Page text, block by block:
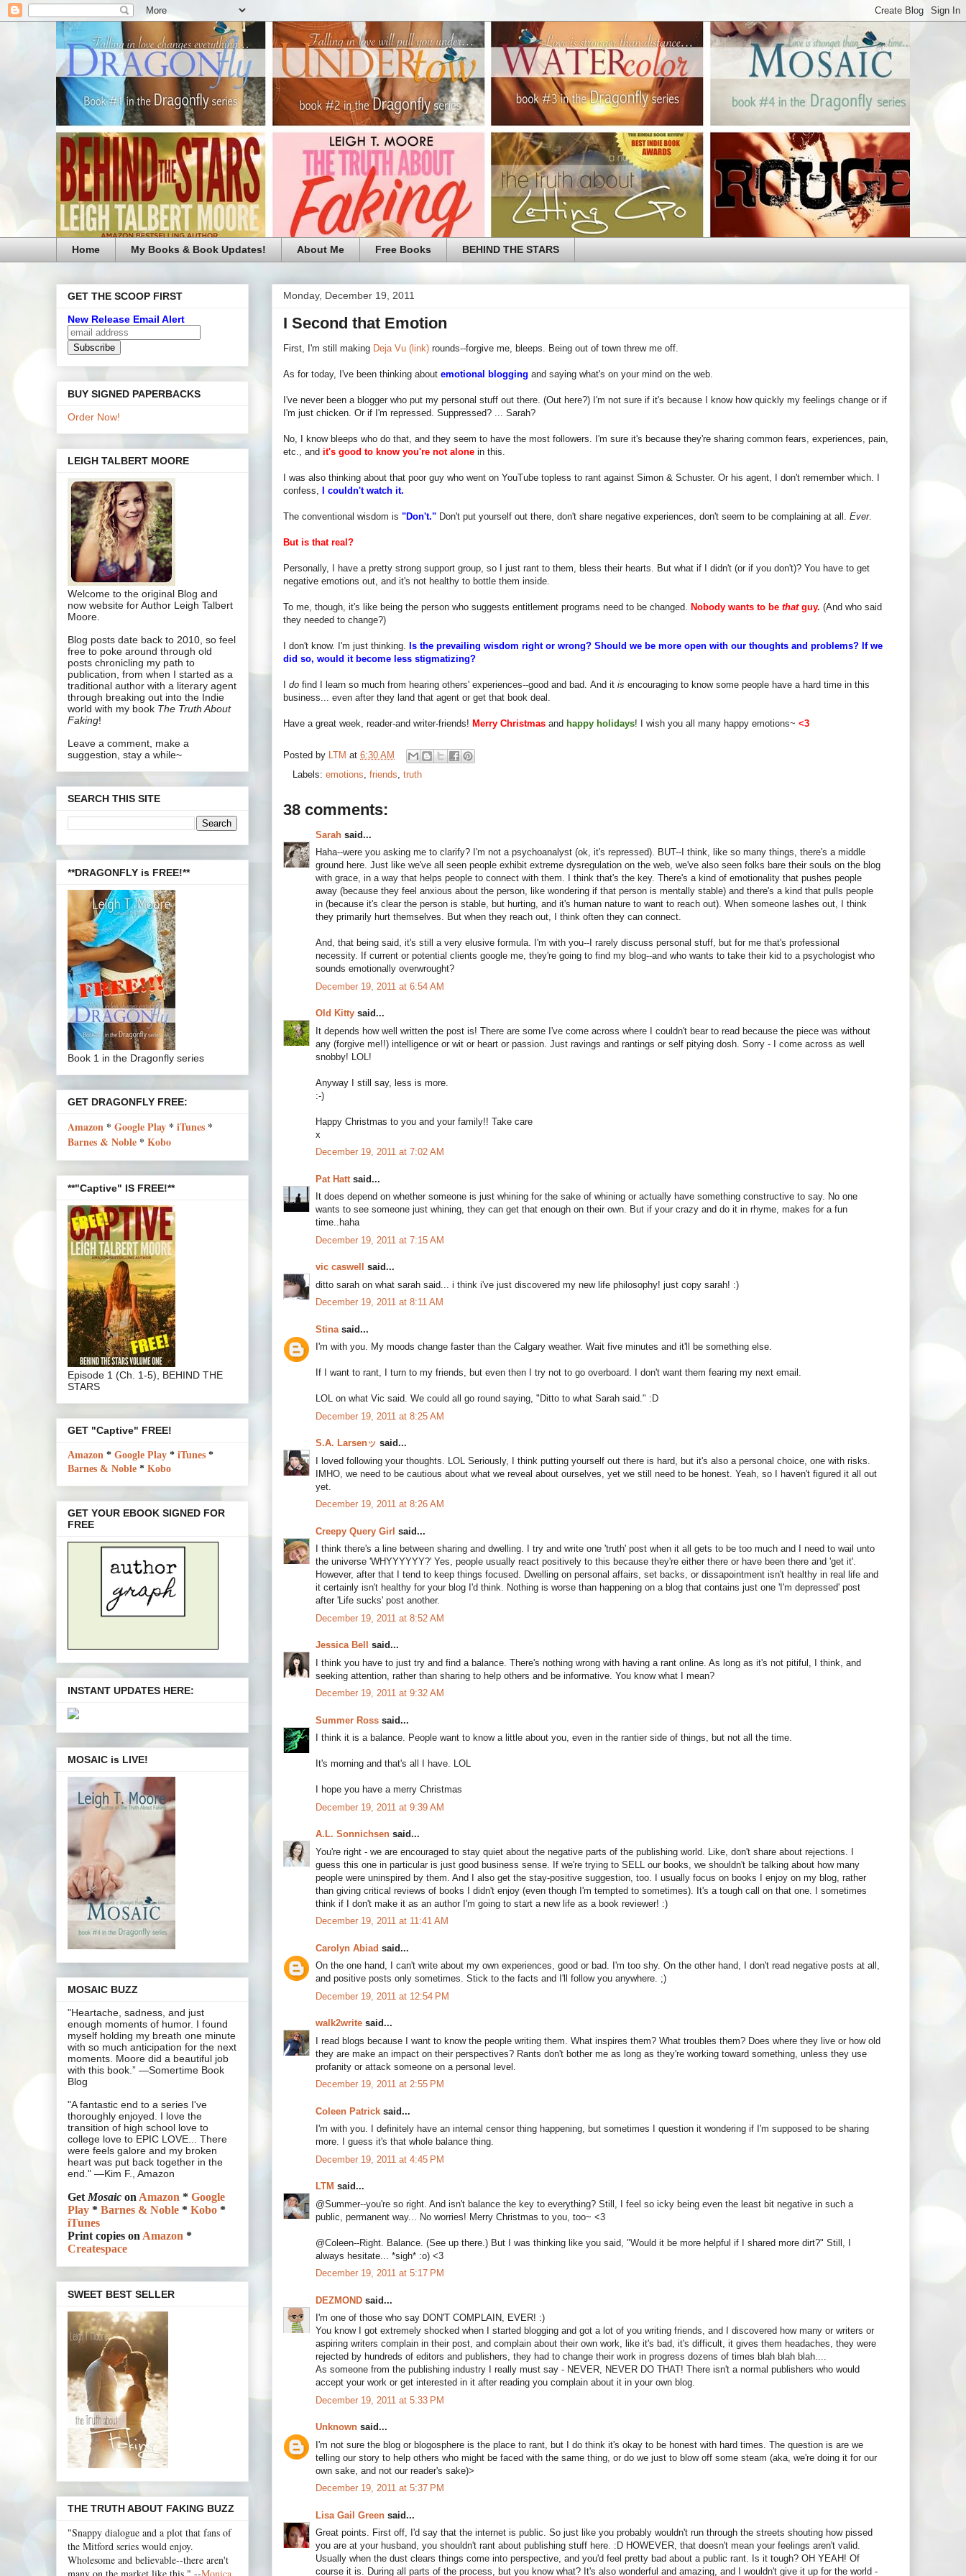
Home My Books & Book Updates! About Me Free Books BEHIND THE STARS
Monday, December 19, 2011
I Second that Emotion
First, I'm still making Deja Vu (link) rounds--forgive me, bleeps. Being out of town threw me off.
As for today, I've been thinking about emotional blogging and saying what's on your mind on the web.
I've never been a blogger who put my personal stuff out there. (Out here?) I'm not sure if it's because I know how quickly my feelings change or if
I'm just chicken. Or if I'm repressed. Suppressed? ... Sarah?
No, I know bleeps who do that, and they seem to have the most followers. I'm sure it's because they're sharing common fears, experiences, pain,
etc., and it's good to know you're not alone in this.
I was also thinking about that poor guy who went on YouTube topless to rant against Simon & Schuster. Or his agent, I don't remember which. I
confess,
I couldn't watch it.
The conventional wisdom is "Don't." Don't put yourself out there, don't share negative experiences, don't seem to be complaining at all. Ever.
But is that real?
Personally, I have a pretty strong support group, so I just rant to them, bless their hearts. But what if I didn't (or if you don't)? You have to get
negative emotions out, and it's not healthy to bottle them inside.
To me, though, it's like being the person who suggests entitlement programs need to be changed. Nobody wants to be thatguy. (And who said
they needed to change?)
I don't know. I'm just thinking. Is the prevailing wisdom right or wrong? Should we be more open with our thoughts and problems? If we
did so, would it become less stigmatizing?
do find I learn so much from hearing others' experiences--good and bad. And it is encouraging to know some people have a hard time in this
business... even after they land that agent or get that book deal.
Have a great week, reader-and writer-friends! Merry Christmas and happy holidays! I wish you all many happy emotions~ <3
Posted by LTM at 6:30 AM
Labels: emotions friends truth
38 comments:
Sarah said...
Haha--were you asking me to clarify? I'm not a psychoanalyst (ok, it's repressed). BUT--I think, like so many things, there's a middle
ground here. Just like we've all seen people exhibit extreme dysregulation on the web, we've also seen folks bare their souls on the blog
with grace, in a way that helps people to connect with them. I think that's the key. There's a kind of emotionality that pushes people
away (because they feel anxious about the person, like wondering if that person is mentally stable) and there's a kind that pulls people
in (because it's clear the person is stable, but hurting, and it's human nature to want to reach out). When someone lashes out, I think
they primarily hurt themselves. But when they reach out, I think often they can connect.
And, that being said, it's still a very elusive formula. I'm with you--I rarely discuss personal stuff, but for me that's professional
necessity. If current or potential clients google me, they're going to find my blog--and who wants to take their kid to a psychologist who
sounds emotionally overwrought?
December 19, 2011 at 6:54 AM
Old Kitty said...
It depends how well written the post is! There are some I've come across where I couldn't bear to read because the piece was without
any (forgive me!!) intelligence or wit or heart or passion. Just ravings and rantings or self pitying dosh. Sorry - I come across as well
snobby! LOL!
Anyway I still say, less is more.
:-)
Happy Christmas to you and your family!! Take care
x
December 19, 2011 at 7:02 AM
Pat Hatt said...
It does depend on whether someone is just whining for the sake of whining or actually have something constructive to say. No one
wants to see someone just whining, they can get that enough on their own. But if your crazy and do it in rhyme, makes for a fun
time..haha
December 19, 2011 at 7:15 AM
vic caswell said...
ditto sarah on what sarah said... i think i've just discovered my new life philosophy! just copy sarah! :)
December 19, 2011 at 8:11 AM
Stina said...
I'm with you. My moods change faster than the Calgary weather. Wait five minutes and it'll be something else.
If I want to rant, I turn to my friends, but even then I try not to go overboard. I don't want them fearing my next email.
LOL on what Vic said. We could all go round saying, "Ditto to what Sarah said." :D
December 19, 2011 at 8:25 AM
S.A. Larsenッ said...
I loved following your thoughts. LOL Seriously, I think putting yourself out there is hard, but it's also a personal choice, one with risks.
IMHO, we need to be cautious about what we reveal about ourselves, yet we still need to be honest. Yeah, so I haven't figured it all out
yet.
December 19, 2011 at 8:26 AM
Creepy Query Girl said...
I think there's a line between sharing and dwelling. I try and write one 'truth' post when it all gets to be too much and I need to wail unto
the universe 'WHYYYYYY?' Yes, people usually react positively to this because they're either there or have been there and 'get it'.
However, after that I tend to keep things focused. Dwelling on personal affairs, set backs, or dissapointment isn't healthy in real life and
it certainly isn't healthy for your blog I'd think. Nothing is worse than happening on a blog that contains just one 'I'm depressed' post
after 'Life sucks' post another.
December 19, 2011 at 8:52 AM
Jessica Bell
said...
I think you have to just try and find a balance. There's nothing wrong with having a rant online. As long as it's not pitiful, I think, and
seeking attention, rather than sharing to help others and be informative. You know what I mean?
December 19, 2011 at 9:32 AM
Summer Ross said...
I think it is a balance. People want to know a little about you, even in the rantier side of things, but not all the time.
It's morning and that's all I have. LOL
I hope you have a merry Christmas
December 19, 2011 at 9:39 AM
A.L. Sonnichsen said...
You're right - we are encouraged to stay quiet about the negative parts of the publishing world. Like, don't share about rejections. I
guess this one in particular is just good business sense. If we're trying to SELL our books, we shouldn't be talking about how many
people were uninspired by them. And I also get the stay-positive suggestion, too. I usually focus on books I enjoy on my blog, rather
than giving critical reviews of books I didn't enjoy (even though I'm tempted to sometimes). It's a tough call on that one. I sometimes
think if I don't make it as an author I'm going to start a new life as a book reviewer! :)
December 19, 2011 at 11:41 AM
Carolyn Abiad said...
On the one hand, I can't write about my own experiences, good or bad. I'm too shy. On the other hand, I don't read negative posts at all,
and positive posts only sometimes. Stick to the facts and I'll follow you anywhere. ;)
December 19, 2011 at 12:54 PM
walk2write said...
I read blogs because I want to know the people writing them. What inspires them? What troubles them? Does where they live or how old
they are make an impact on their perspectives? Rants don't bother me as long as they're working toward something, unless they use
profanity or attack someone on a personal level.
December 19, 2011 at 2:55 PM
Coleen Patrick said...
I'm with you. I definitely have an internal censor thing happening, but sometimes I question it wondering if I'm supposed to be sharing
more. I guess it's that whole balance thing.
December 19, 2011 at 4:45 PM
LTM said...
@Summer--you're so right. And isn't balance the key to everything? Still, I feel so icky being even the least bit negative in such a
public, permanent way... No worries! Merry Christmas to you, too~ <3
@Coleen--Right. Balance. (See up there.) But I was thinking like you said, "Would it be more helpful if I shared more dirt?" Still, I
always hesitate... *sigh* :o) <3
December 19, 2011 at 5:17 PM
DEZMOND said...
I'm one of those who say DON'T COMPLAIN, EVER! :)
You know I got extremely shocked when I started blogging and got a lot of you writing friends, and I discovered how many or writers or
aspiring writers complain in their post, and complain about their own work, like it's bad, it's difficult, it gives them headaches, they were
rejected by hundreds of editors and publishers, they had to change their work in progress dozens of times blah blah blah....
As someone from the publishing industry I really must say - NEVER, NEVER DO THAT! There isn't a normal publishers who would
accept your work or get interested in it after reading you complain about it in your own blog.
December 19, 2011 at 5:33 PM
Unknown said...
I'm not sure the blog or blogosphere is the place to rant, but I do think it's okay to be honest with hard times. The question is are we
telling our story to help others who might be faced with the same thing, or do we just to blow off some steam (aka, we're doing it for our
own sake, and not our reader's sake)>
December 19, 2011 at 5:37 PM
Lisa Gail Green said...
Great points. First off, I'd say that the internet is public. So just like you probably wouldn't run through the streets shouting how pissed
you are at your husband, you shouldn't rant about publishing stuff here. :D HOWEVER, that doesn't mean your feelings aren't valid.
Usually when the dust clears things come into perspective, and you'd feel pretty bad about a public rant. Is it tough? OH YEAH! Of
course it is. During all parts of the process, but you know what? It's also wonderful and amazing, and I wouldn't give it up for the world -
GET THE SCOOP FIRST
New Release Email Alert
BUY SIGNED PAPERBACKS
Order Now!
LEIGH TALBERT MOORE
Welcome to the original Blog and
now website for Author Leigh Talbert
Moore.
Blog posts date back to 2010, so feel
free to poke around through old
posts chronicling my path to
publication, from when I started as a
traditional author with a literary agent
through breaking out into the Indie
world with my book The Truth About
Faking!
Leave a comment, make a
suggestion, stay a while~
SEARCH THIS SITE
**DRAGONFLY is FREE!**
Book 1 in the Dragonfly series
GET DRAGONFLY FREE:
Amazon * Google Play * iTunes *
Barnes & Noble * Kobo
**"Captive" IS FREE!**
Episode 1 (Ch. 1-5), BEHIND THE
STARS
GET "Captive" FREE!
Amazon * Google Play * iTunes *
Barnes & Noble * Kobo
GET YOUR EBOOK SIGNED FOR
FREE
INSTANT UPDATES HERE:
MOSAIC is LIVE!
MOSAIC BUZZ
"Heartache, sadness, and just
enough moments of humor. I found
myself holding my breath one minute
with so much anticipation for the next
moments. Moore did a beautiful job
with this book.” —Somertime Book
Blog
"A fantastic end to a series I've
thoroughly enjoyed. I love the
transition of high school love to
college love to EPIC LOVE... There
were feels galore and my broken
heart was put back together in the
end." —Kim F., Amazon
GetMosaic onAmazon * Google
Play * Barnes & Noble * Kobo *
iTunes
Print copies onAmazon *
Createspace
SWEET BEST SELLER
THE TRUTH ABOUT FAKING BUZZ
"Snappy dialogue and a plot that fans of
the Mitford series would enjoy.
Wholesome and believable--there aren't